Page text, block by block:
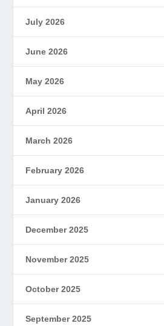
July 2026
June 2026
May 2026
April 2026
March 2026
February 2026
January 2026
December 2025
November 2025
October 2025
September 2025